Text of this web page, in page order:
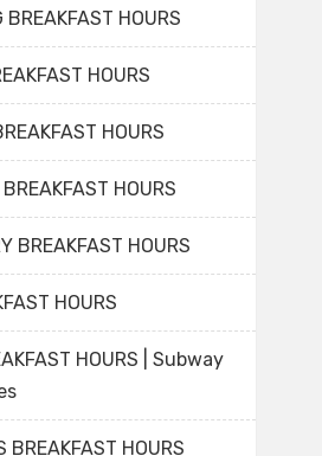
BREAKFAST HOURS
HOURS
HOURS
HOURS
BREAKFAST HOURS
HOURS
HOURS | Subway
BREAKFAST HOURS